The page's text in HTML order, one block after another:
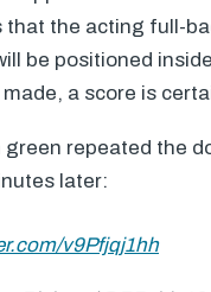
that the acting full-
be positioned
a score is
green repeated the
later:
v9Pfjqj1hh